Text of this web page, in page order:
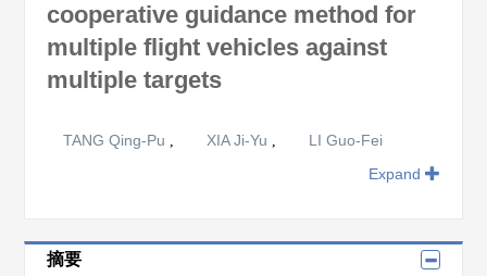
cooperative guidance method for
multiple flight vehicles against
multiple targets
TANG Qing-Pu , XIA Ji-Yu ,
LI Guo-Fei
Expand
摘要